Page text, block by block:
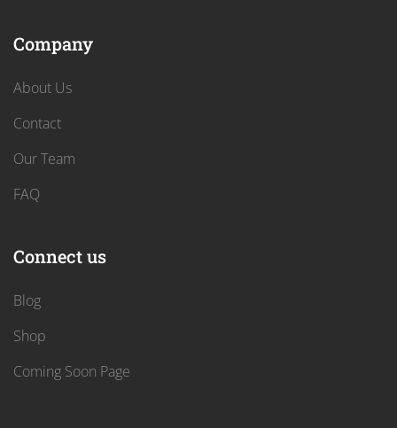
Company
About Us
Contact
Our Team
FAQ
Connect us
Blog
Shop
Coming Soon Page